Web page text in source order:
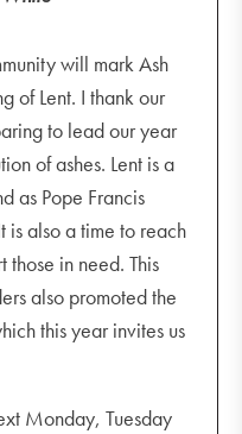
will mark Ash
of Lent. I thank our
to lead our year
of ashes. Lent is a
as Pope Francis
is also a time to reach
those in need. This
also promoted the
this year invites us
Monday, Tuesday